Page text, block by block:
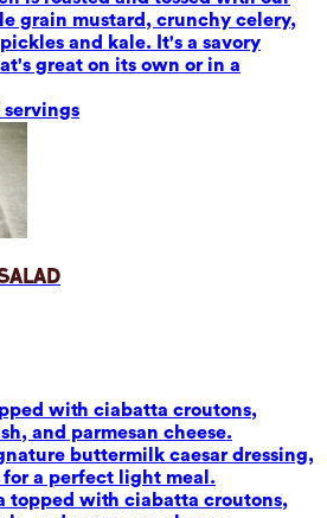
grain mustard, crunchy celery,
and kale. It's a savory
great on its own or in a
servings
with ciabatta croutons,
and parmesan cheese.
buttermilk caesar dressing,
for a perfect light meal.
topped with ciabatta croutons,